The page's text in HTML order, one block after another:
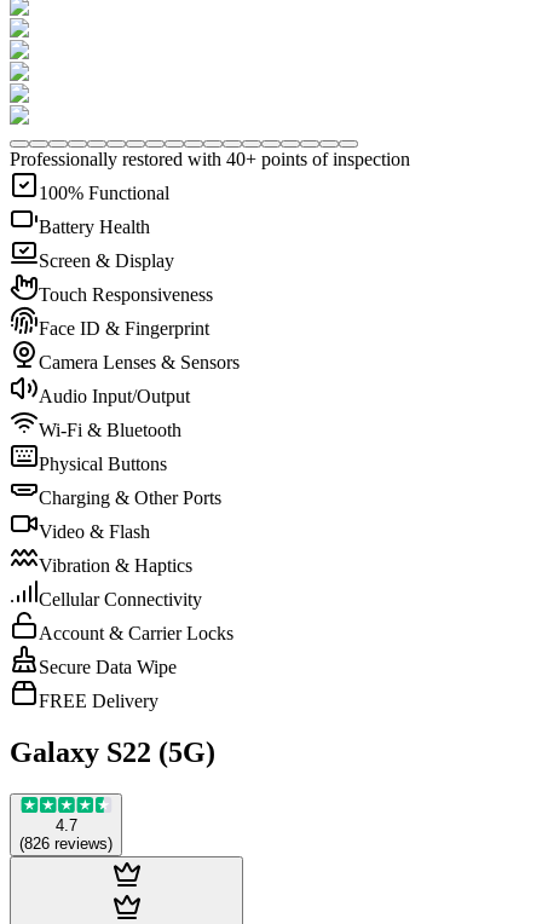
Professionally restored with 40+ points of inspection
100% Functional
Battery Health
Screen & Display
Touch Responsiveness
Face ID & Fingerprint
Camera Lenses & Sensors
Audio Input/Output
Wi-Fi & Bluetooth
Physical Buttons
Charging & Other Ports
Video & Flash
Vibration & Haptics
Cellular Connectivity
Account & Carrier Locks
Secure Data Wipe
FREE Delivery
Galaxy S22 (5G)
4.7
(826 reviews)